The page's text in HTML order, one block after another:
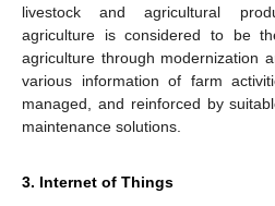
livestock and agricultural
agriculture is considered to be
agriculture through modernization
various information of farm
managed, and reinforced by
maintenance solutions.
3. Internet of Things